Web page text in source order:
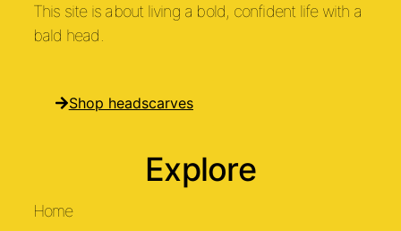
This site is about living a bold, confident life with a
bald head.
Shop headscarves
Explore
Home